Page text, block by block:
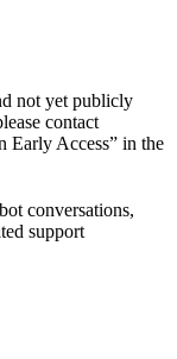
not yet publicly
contact
Early Access” in the
conversations,
support